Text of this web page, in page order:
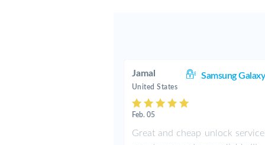
Jamal Samsung
United States
Feb. 05
Great and cheap unlock